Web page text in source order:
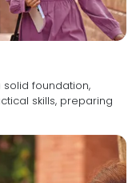
foundation,